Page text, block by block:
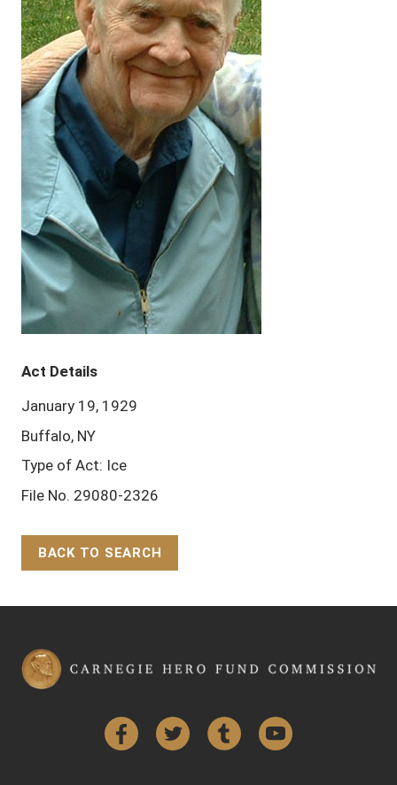
Act Details
January 19, 1929
Buffalo, NY
Type of Act: Ice
File No. 29080-2326
BACK TO SEARCH
FacebookTwitter Tumblr YouTube